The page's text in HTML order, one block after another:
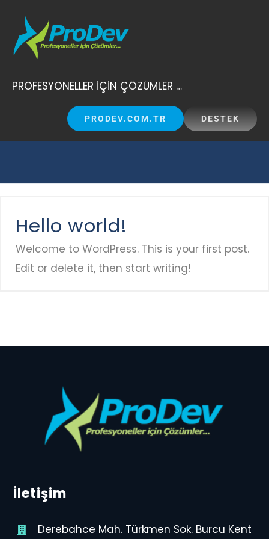
content
PROFESYONELLER İÇİN ÇÖZÜMLER …
PRODEV.COM.TR DESTEK
Hello world!
Welcome to WordPress. This is your first post.
Edit or delete it, then start writing!
İletişim
Derebahce Mah. Türkmen Sok. Burcu Kent